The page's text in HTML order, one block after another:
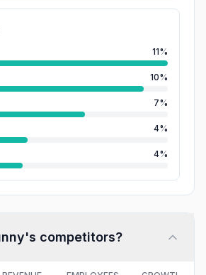
11%
10%
7%
4%
4%
's competitors?